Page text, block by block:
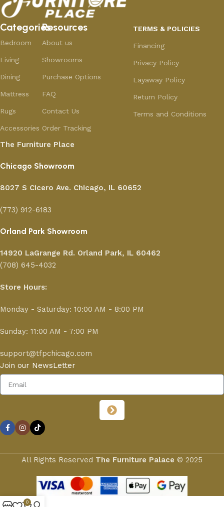
Categories
Bedroom
Living
Dining
Mattress
Rugs
Accessories
Resources
About us
Showrooms
Purchase Options
FAQ
Contact Us
Order Tracking
TERMS & POLICIES
Financing
Privacy Policy
Layaway Policy
Return Policy
Terms and Conditions
The Furniture Place
Chicago Showroom
8027 S Cicero Ave. Chicago, IL 60652
(773) 912-6183
Orland Park Showroom
14920 LaGrange Rd. Orland Park, IL 60462
(708) 645-4032
Store Hours:
Monday - Saturday: 10:00 AM - 8:00 PM
Sunday: 11:00 AM - 7:00 PM
support@tfpchicago.com
Join our NewsLetter
All Rights Reserved The Furniture Palace © 2025
0